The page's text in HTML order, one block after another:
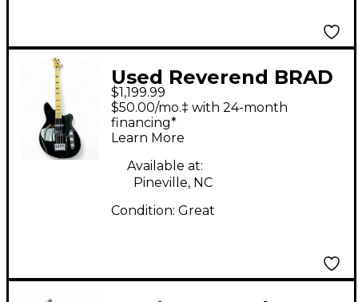
Used Reverend BRAD
HOUSER FAT FISH
Black Electric Bass
Guitar
$1,199.99
$50.00/mo.‡ with 24-month
financing*
Learn More
Available at:
Pineville, NC
Condition: Great